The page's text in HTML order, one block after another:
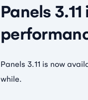
Panels
Panels 3.11 is now
while.